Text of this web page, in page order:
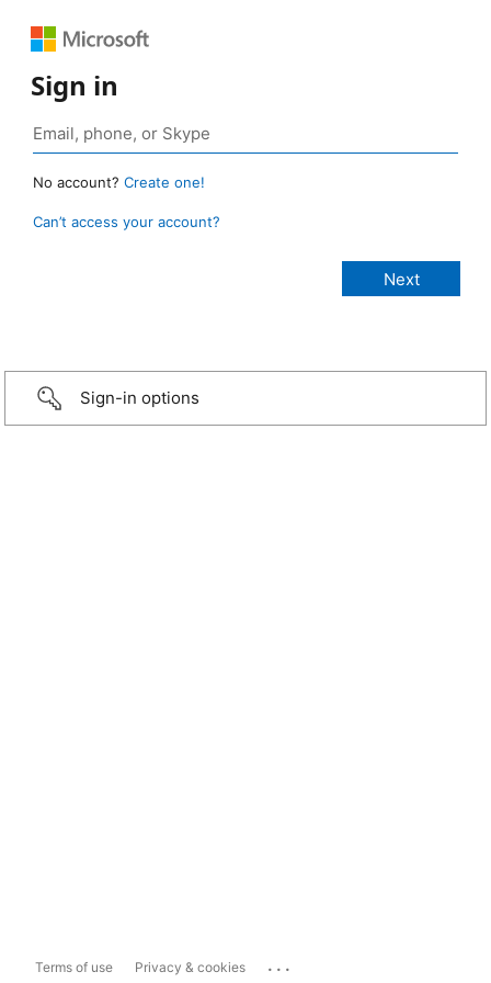
Sign in
No account? Create one!
Can’t access your account?
Sign-in options
Terms of use Privacy & cookies ...